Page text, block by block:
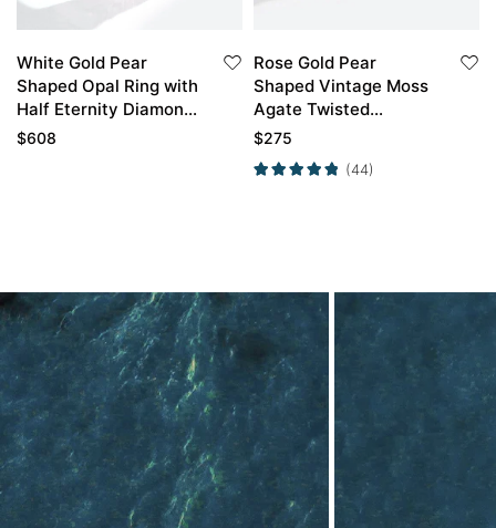
White Gold Pear
Shaped Opal Ring with
Half Eternity Diamond
Curved Wedding Band
$608
Rose Gold Pear
Shaped Vintage Moss
Agate Twisted
Engagement Ring
$275
(44)